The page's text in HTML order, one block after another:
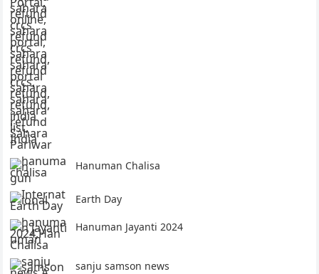
Hanuman Chalisa
Earth Day
Hanuman Jayanti 2024
sanju samson news